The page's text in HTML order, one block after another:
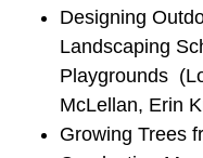
Designing
Landscaping
Playgrounds
McLellan, Erin
Growing Trees